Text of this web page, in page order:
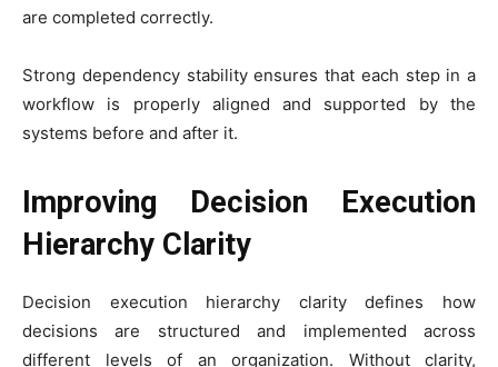
are completed correctly.
Strong dependency stability ensures that each step in a
workflow is properly aligned and supported by the
systems before and after it.
Improving Decision Execution
Hierarchy Clarity
Decision execution hierarchy clarity defines how
decisions are structured and implemented across
different levels of an organization. Without clarity,